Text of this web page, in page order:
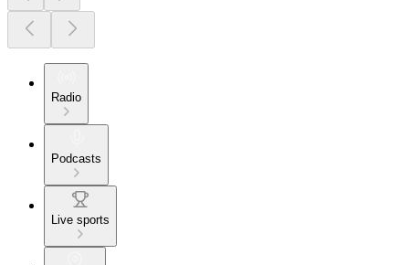
Radio
Podcasts
Live sports